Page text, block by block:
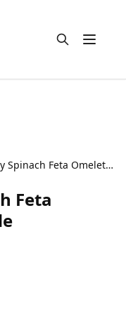
Open
Fluffy Healthy Spinach Feta Omelette Recipe Guide
Feta